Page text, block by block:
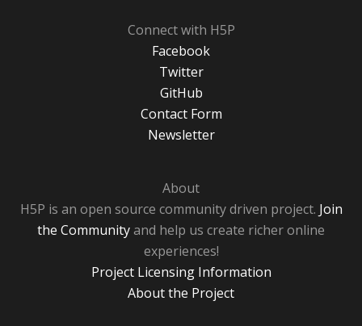
Connect with H5P
Facebook
Twitter
GitHub
Contact Form
Newsletter
About
H5P is an open source community driven project. Join
the Communityand help us create richer online
experiences!
Project Licensing Information
About the Project